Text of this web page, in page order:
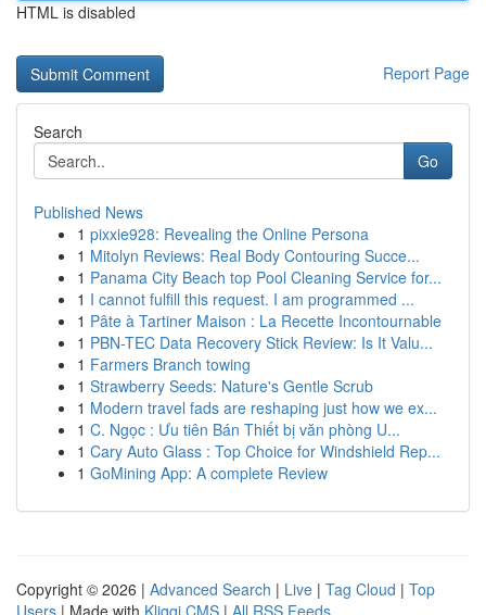
HTML is disabled
Report Page
Search
Go
Published News
1 pixxie928: Revealing the Online Persona
1 Mitolyn Reviews: Real Body Contouring Succe...
1 Panama City Beach top Pool Cleaning Service for...
1 I cannot fulfill this request. I am programmed ...
1 Pâte à Tartiner Maison : La Recette Incontournable
1 PBN-TEC Data Recovery Stick Review: Is It Valu...
1 Farmers Branch towing
1 Strawberry Seeds: Nature's Gentle Scrub
1 Modern travel fads are reshaping just how we ex...
1 C. Ngọc : Ưu tiên Bán Thiết bị văn phòng U...
1 Cary Auto Glass : Top Choice for Windshield Rep...
1 GoMining App: A complete Review
Copyright © 2026 | Advanced Search | Live | Tag Cloud | Top
Users | Made with Kliqqi CMS | All RSS Feeds